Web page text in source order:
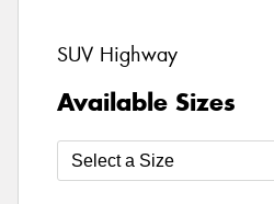
SUV Highway
Available Sizes